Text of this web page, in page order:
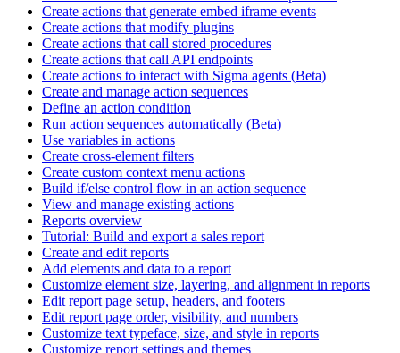
Create actions that generate embed iframe events
Create actions that modify plugins
Create actions that call stored procedures
Create actions that call API endpoints
Create actions to interact with Sigma agents (Beta)
Create and manage action sequences
Define an action condition
Run action sequences automatically (Beta)
Use variables in actions
Create cross-element filters
Create custom context menu actions
Build if/else control flow in an action sequence
View and manage existing actions
Reports overview
Tutorial: Build and export a sales report
Create and edit reports
Add elements and data to a report
Customize element size, layering, and alignment in reports
Edit report page setup, headers, and footers
Edit report page order, visibility, and numbers
Customize text typeface, size, and style in reports
Customize report settings and themes